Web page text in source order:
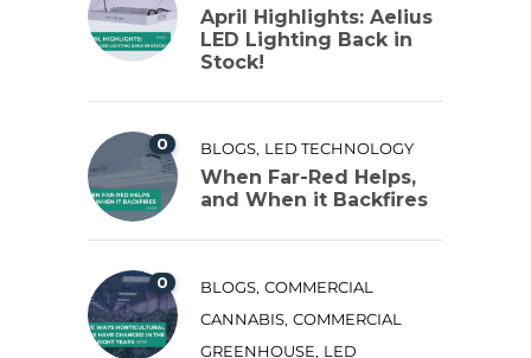
April Highlights: Aelius
LED Lighting Back in
Stock!
0 BLOGS, LED TECHNOLOGY
When Far-Red Helps,
and When it Backfires
0 BLOGS, COMMERCIAL
CANNABIS, COMMERCIAL
GREENHOUSE, LED